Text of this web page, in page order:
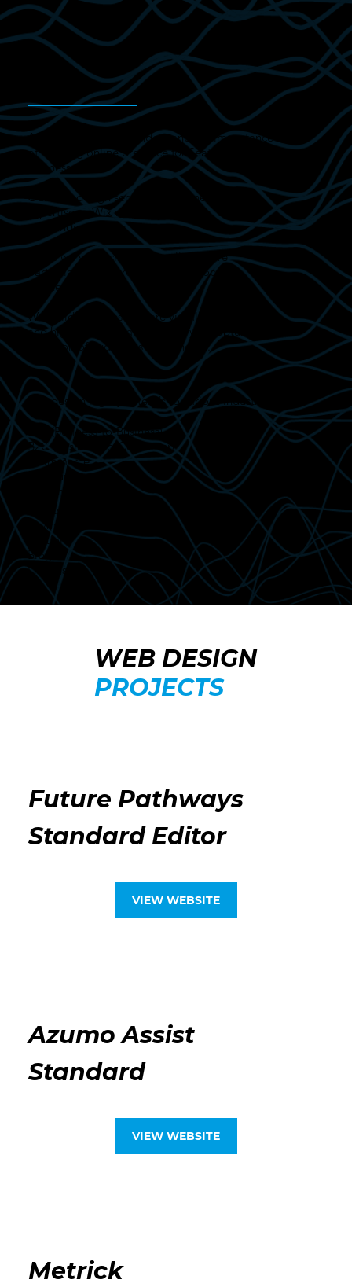
At Digital Edge, we understand the importance
of a strong online presence for Seaton Carew
businesses.
Our web design services, combined with our
expertise as Wix website specialists, deliver
outstanding results.
While we serve clients globally, we are
particularly honoured to support local
businesses.
We build websites that are visually appealing
and highly functional, ensuring you capture the
attention of audiences near and far.
Our design legacy extends to various industries:
B2B (Business-to-Business)
B2C (Business-to-Consumer)
Ecommerce
Brochure
Booking
Events
Payment
Portfolio
Blog
Listings
WEB DESIGN
PROJECTS
Future Pathways
Standard Editor
VIEW WEBSITE
Azumo Assist
Standard
VIEW WEBSITE
Metrick